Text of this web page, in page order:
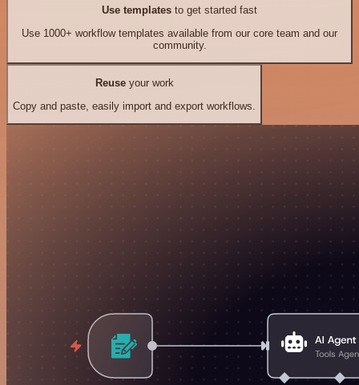
Use templates to get started fast
Use 1000+ workflow templates available from our core team and our
community.
Reuseyour work
Copy and paste, easily import and export workflows.